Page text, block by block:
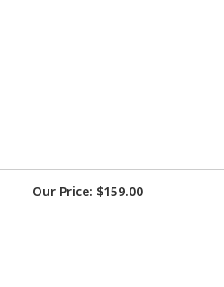
Our Price: $159.00